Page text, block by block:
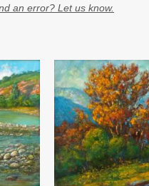
an error? Let us know.